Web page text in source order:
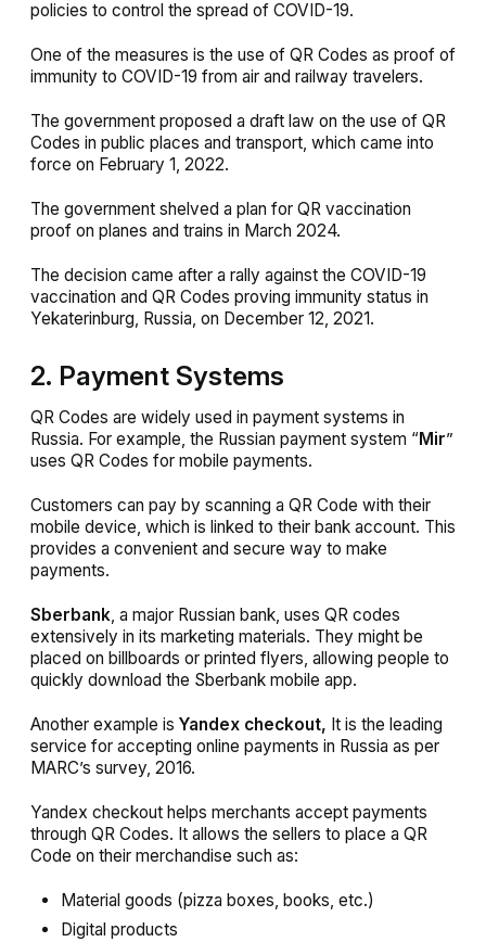
policies to control the spread of COVID-19.
One of the measures is the use of QR Codes as proof of
immunity to COVID-19 from air and railway travelers.
The government proposed a draft law on the use of QR
Codes in public places and transport, which came into
force on February 1, 2022.
The government shelved a plan for QR vaccination
proof on planes and trains in March 2024.
The decision came after a rally against the COVID-19
vaccination and QR Codes proving immunity status in
Yekaterinburg, Russia, on December 12, 2021.
2. Payment Systems
QR Codes are widely used in payment systems in
Russia. For example, the Russian payment system “Mir”
uses QR Codes for mobile payments.
Customers can pay by scanning a QR Code with their
mobile device, which is linked to their bank account. This
provides a convenient and secure way to make
payments.
Sberbank, a major Russian bank, uses QR codes
extensively in its marketing materials. They might be
placed on billboards or printed flyers, allowing people to
quickly download the Sberbank mobile app.
Another example is Yandex checkout, It is the leading
service for accepting online payments in Russia as per
MARC’s survey, 2016.
Yandex checkout helps merchants accept payments
through QR Codes. It allows the sellers to place a QR
Code on their merchandise such as:
Material goods (pizza boxes, books, etc.)
Digital products